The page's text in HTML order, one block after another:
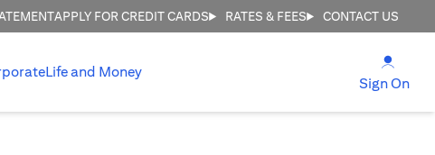
APPLY FOR CREDIT CARDS RATES & FEES CONTACT US
Life and Money
Sign On